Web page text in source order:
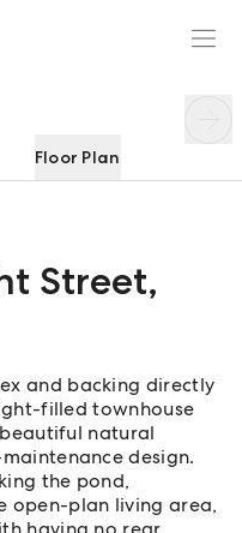
Floor Plan
Street,
and backing directly
filled townhouse
natural
design.
the pond,
open-plan living area,